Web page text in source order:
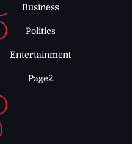
Business
Politics
Entertainment
Page2